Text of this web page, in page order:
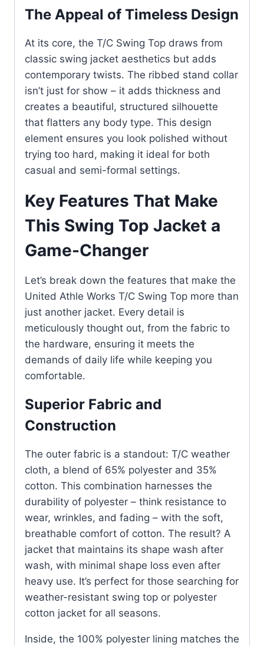
The Appeal of Timeless Design
At its core, the T/C Swing Top draws from
classic swing jacket aesthetics but adds
contemporary twists. The ribbed stand collar
isn’t just for show – it adds thickness and
creates a beautiful, structured silhouette
that flatters any body type. This design
element ensures you look polished without
trying too hard, making it ideal for both
casual and semi-formal settings.
Key Features That Make
This Swing Top Jacket a
Game-Changer
Let’s break down the features that make the
United Athle Works T/C Swing Top more than
just another jacket. Every detail is
meticulously thought out, from the fabric to
the hardware, ensuring it meets the
demands of daily life while keeping you
comfortable.
Superior Fabric and
Construction
The outer fabric is a standout: T/C weather
cloth, a blend of 65% polyester and 35%
cotton. This combination harnesses the
durability of polyester – think resistance to
wear, wrinkles, and fading – with the soft,
breathable comfort of cotton. The result? A
jacket that maintains its shape wash after
wash, with minimal shape loss even after
heavy use. It’s perfect for those searching for
weather-resistant swing top or polyester
cotton jacket for all seasons.
Inside, the 100% polyester lining matches the